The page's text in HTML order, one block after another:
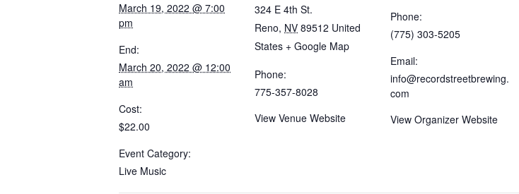
March 19, 2022 @ 7:00
pm
End:
March 20, 2022 @ 12:00
am
Cost:
$22.00
Event Category:
Live Music
324 E 4th St.
Reno, NV 89512 United
States + Google Map
Phone:
775-357-8028
View Venue Website
Phone:
(775) 303-5205
Email:
info@recordstreetbrewing.
com
View Organizer Website